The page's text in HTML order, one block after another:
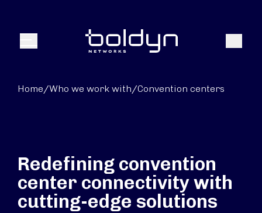
Menu Search
Home/Who we work with/Convention centers
Redefining convention
center connectivity with
cutting-edge solutions